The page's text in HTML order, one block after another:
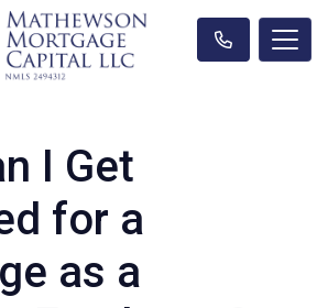
I Get
for a
as a